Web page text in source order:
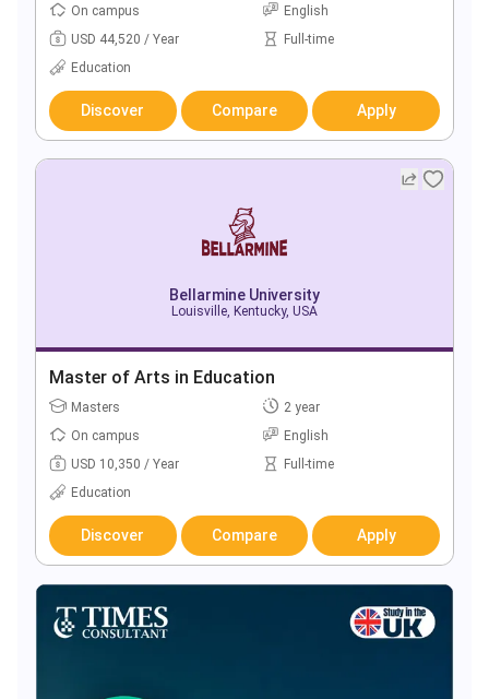
On campus
English
USD 44,520 / Year
Full-time
Education
Discover Compare Apply
Bellarmine University
Louisville, Kentucky, USA
Master of Arts in Education
Masters
2 year
On campus
English
USD 10,350 / Year
Full-time
Education
Discover Compare Apply